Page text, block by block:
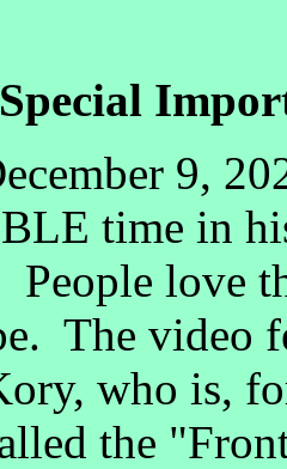
Special
9,
time in
love
The video
who is,
the